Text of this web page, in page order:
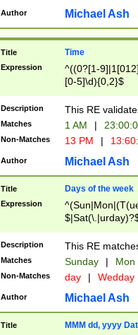
Author Michael Ash
Title Time
Expression
^((0?[1-
[0-5]\d){0,2}$
Description This RE
Matches 1 AM |
Non-Matches 13 PM |
Author Michael Ash
Title Days of the week
Expression
Description This RE
Matches Sunday | Mon
Non-Matches day | Wedday
Author Michael Ash
Title MMM dd, yyyy